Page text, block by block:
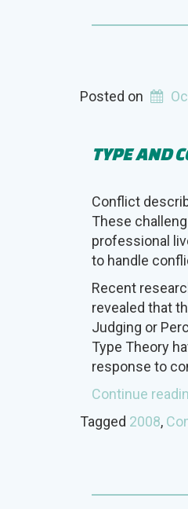
Posted on
TYPE AND
Conflict
These
professional
to handle
Recent
revealed that
Judging or
Type Theory
response to
Continue
Tagged 2008,